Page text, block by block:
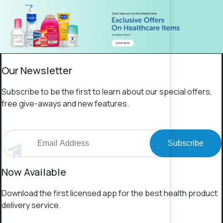
Our Newsletter
Subscribe to be the first to learn about our special offers,
free give-aways and new features.
Subscribe
Now Available
Download the first licensed app for the best health product
delivery service.